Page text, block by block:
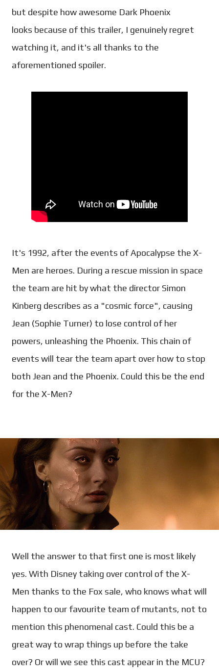
but despite how awesome Dark Phoenix
looks because of this trailer, I genuinely regret
watching it, and it's all thanks to the
aforementioned spoiler.
It's 1992, after the events of Apocalypse the X-
Men are heroes. During a rescue mission in space
the team are hit by what the director Simon
Kinberg describes as a "cosmic force", causing
Jean (Sophie Turner) to lose control of her
powers, unleashing the Phoenix. This chain of
events will tear the team apart over how to stop
both Jean and the Phoenix. Could this be the end
for the X-Men?
Well the answer to that first one is most likely
yes. With Disney taking over control of the X-
Men thanks to the Fox sale, who knows what will
happen to our favourite team of mutants, not to
mention this phenomenal cast. Could this be a
great way to wrap things up before the take
over? Or will we see this cast appear in the MCU?